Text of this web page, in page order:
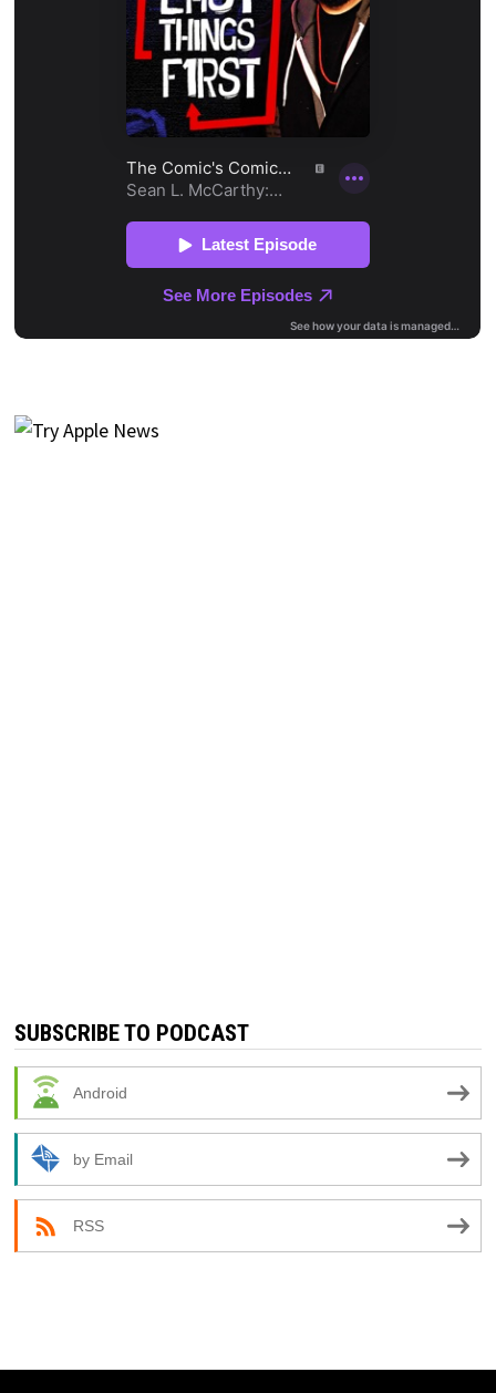
SUBSCRIBE TO PODCAST
Android
by Email
RSS